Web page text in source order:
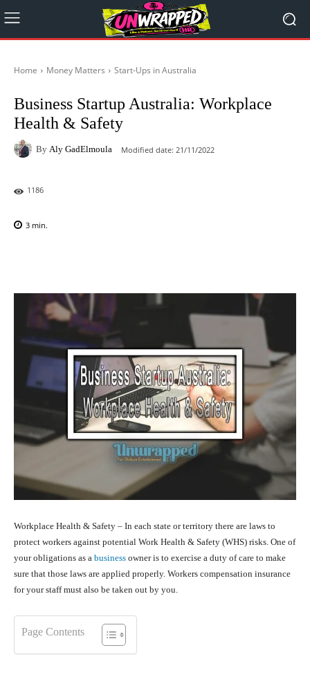
Home Money Matters Start-Ups in Australia
Business Startup Australia: Workplace
Health & Safety
By Aly GadElmoula Modified date: 21/11/2022
1186
3 min.
Workplace Health & Safety – In each state or territory there are laws to
protect workers against potential Work Health & Safety (WHS) risks. One of
your obligations as a business owner is to exercise a duty of care to make
sure that those laws are applied properly. Workers compensation insurance
for your staff must also be taken out by you.
Page Contents